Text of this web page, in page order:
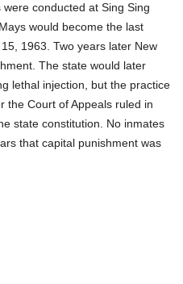
conducted at Sing Sing
would become the last
1963. Two years later New
The state would later
lethal injection, but the practice
the Court of Appeals ruled in
state constitution. No inmates
that capital punishment was